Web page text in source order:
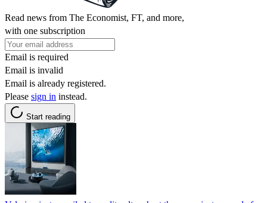
Read news from The Economist, FT, and more,
with one subscription
Email is required
Email is invalid
Email is already registered.
Please sign in instead.
Start reading